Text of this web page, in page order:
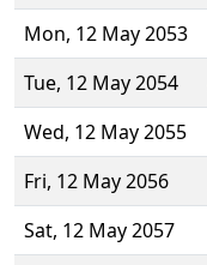
Mon, 12 May 2053
Tue, 12 May 2054
Wed, 12 May 2055
Fri, 12 May 2056
Sat, 12 May 2057